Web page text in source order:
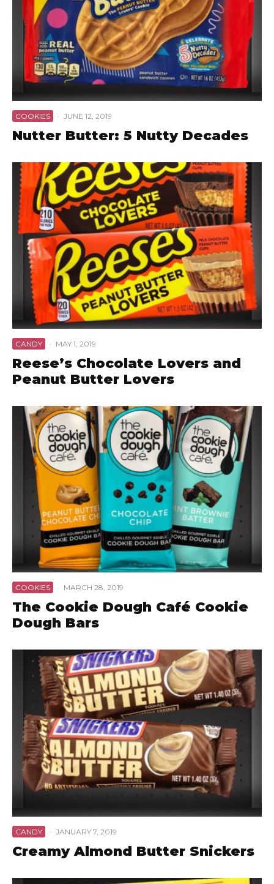
COOKIES · JUNE 12, 2019
Nutter Butter: 5 Nutty Decades
CANDY · MAY 1, 2019
Reese’s Chocolate Lovers and
Peanut Butter Lovers
COOKIES · MARCH 28, 2019
The Cookie Dough Café Cookie
Dough Bars
CANDY · JANUARY 7, 2019
Creamy Almond Butter Snickers